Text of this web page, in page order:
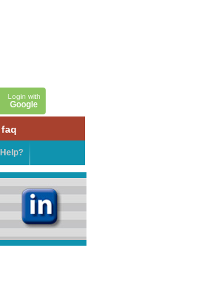
Login with
Google
faq